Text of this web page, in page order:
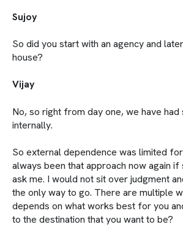
Sujoy
So did you start with an agency and
house?
Vijay
No, so right from day one, we have
internally.
So external dependence was limited
always been that approach now again
ask me. I would not sit over judgment
the only way to go. There are multiple
depends on what works best for you
to the destination that you want to be?